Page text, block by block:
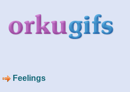
Feelings